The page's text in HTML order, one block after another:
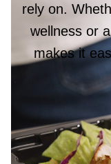
rely on.
wellness or
makes it